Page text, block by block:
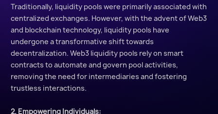
Traditionally, liquidity pools were primarily associated with
centralized exchanges. However, with the advent of Web3
and blockchain technology, liquidity pools have
undergone a transformative shift towards
decentralization. Web3 liquidity pools rely on smart
contracts to automate and govern pool activities,
removing the need for intermediaries and fostering
trustless interactions.
2. Empowering Individuals: